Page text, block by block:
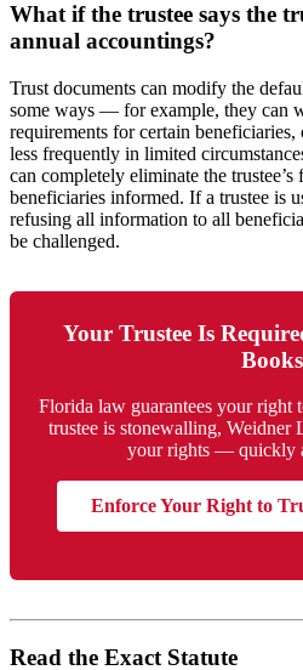
What if the trustee says the
annual accountings?
Trust documents can modify the
some ways — for example, they can
requirements for certain
less frequently in limited
can completely eliminate the
beneficiaries informed. If a trustee is
refusing all information to all
be challenged.
Your Trustee Is
Books
Florida law guarantees your
trustee is stonewalling, Weidner
your rights — quickly
Enforce Your Right to
Read the Exact Statute